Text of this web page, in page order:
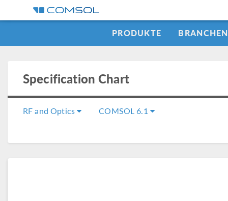
PRODUKTE BRANCHEN
Specification Chart
RF and Optics COMSOL 6.1